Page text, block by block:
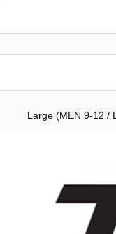
Large (MEN 9-12 /